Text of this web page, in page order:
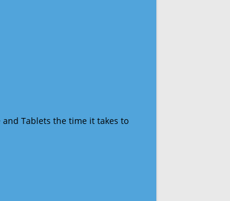
Tablets the time it takes to